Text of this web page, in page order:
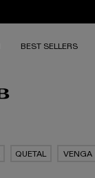
BEST SELLERS
QUETAL VENGA